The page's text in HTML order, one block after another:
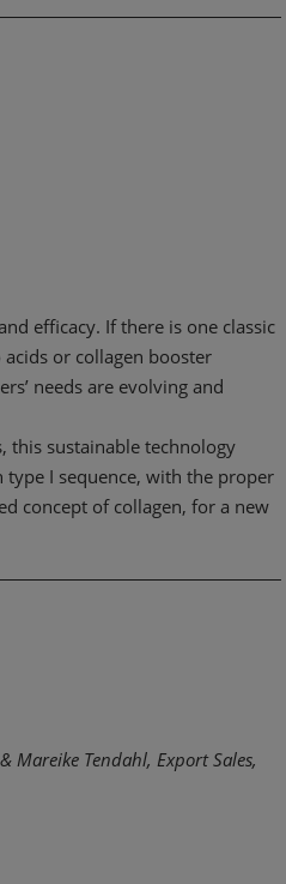
efficacy. If there is one classic
or collagen booster
needs are evolving and
this sustainable technology
I sequence, with the proper
concept of collagen, for a new
Mareike Tendahl, Export Sales,